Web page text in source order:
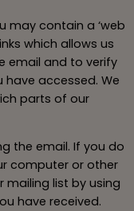
may contain a ‘web
which allows us
email and to verify
have accessed. We
parts of our
the email. If you do
computer or other
mailing list by using
have received.